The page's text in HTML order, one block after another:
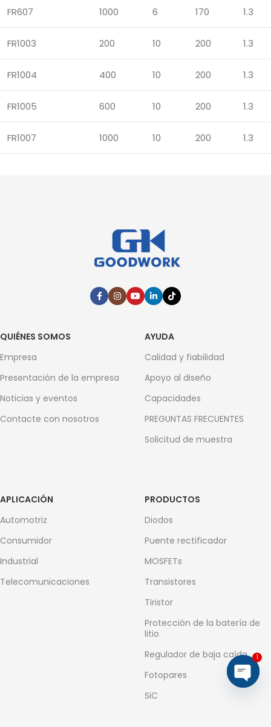
FR607 1000 6 170 1.3
FR1003 200 10 200 1.3
FR1004 400 10 200 1.3
FR1005 600 10 200 1.3
FR1007 1000 10 200 1.3
QUIÉNES SOMOS
Empresa
Presentación de la empresa
Noticias y eventos
Contacte con nosotros
AYUDA
Calidad y fiabilidad
Apoyo al diseño
Capacidades
PREGUNTAS FRECUENTES
Solicitud de muestra
APLICACIÓN
Automotriz
Consumidor
Industrial
Telecomunicaciones
PRODUCTOS
Diodos
Puente rectificador
MOSFETs
Transistores
Tiristor
Protección de la batería de
litio
Regulador de baja caída
Fotopares
SiC
1